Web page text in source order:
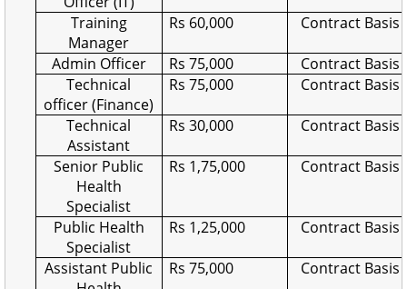
Training
Manager
Rs 60,000 Contract Basis
Admin Officer Rs 75,000
Contract Basis
Technical
officer (Finance)
Rs 75,000 Contract Basis
Technical
Assistant
Rs 30,000 Contract Basis
Senior Public
Health
Specialist
Rs 1,75,000 Contract Basis
Public Health
Specialist
Rs 1,25,000 Contract Basis
Assistant Public
Rs 75,000 Contract Basis